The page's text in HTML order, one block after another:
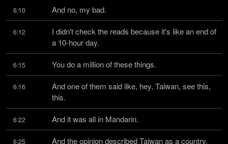
6:10 And no, my bad.
6:12
I didn't check the reads because it's like an end of
a 10-hour day.
6:15 You do a million of these things.
6:16
And one of them said like, hey, Taiwan, see this,
this.
6:22 And it was all in Mandarin.
6:25 And the opinion described Taiwan as a country.